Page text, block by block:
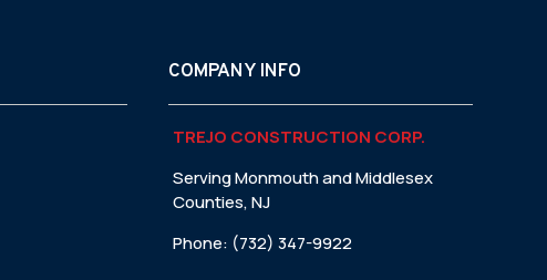
COMPANY INFO
TREJO CONSTRUCTION CORP.
Serving Monmouth and Middlesex
Counties, NJ
Phone: (732) 347-9922